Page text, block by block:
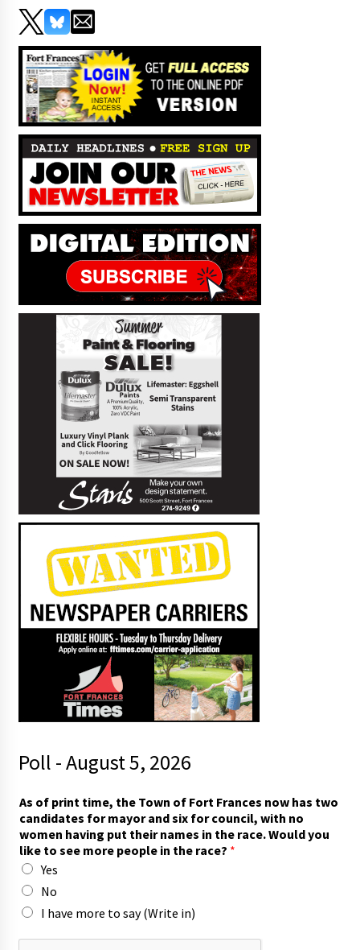
Poll - August 5, 2026
As of print time, the Town of Fort Frances now has two
candidates for mayor and six for council, with no
women having put their names in the race. Would you
like to see more people in the race? *
Yes
No
I have more to say (Write in)
h